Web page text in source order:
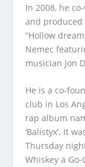
In 2008, he
and
“Hollow
Nemec
musician Jon
He is a co-
club in Los
rap album
‘Balistyx’. It
Thursday
Whiskey a